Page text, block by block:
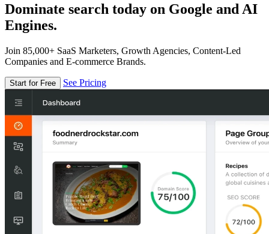
Dominate search today on Google and AI
Engines.
Join 85,000+ SaaS Marketers, Growth Agencies, Content-Led
Companies and E-commerce Brands.
Start for Free See Pricing